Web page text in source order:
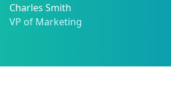
Charles Smith
VP of Marketing